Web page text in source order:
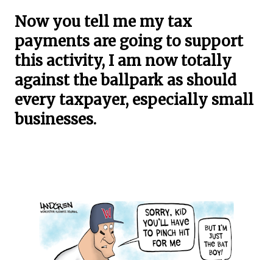
Now you tell me my tax
payments are going to support
this activity, I am now totally
against the ballpark as should
every taxpayer, especially small
businesses.